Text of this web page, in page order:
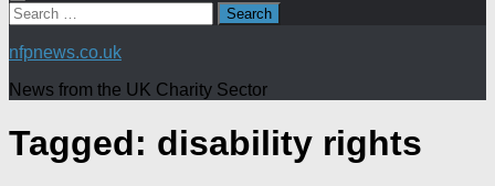
Search
for:
nfpnews.co.uk
News from the UK Charity Sector
Tagged: disability rights